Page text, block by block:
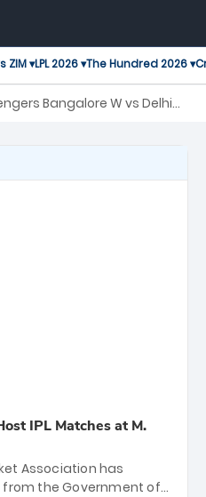
ZIM ▾LPL 2026 ▾The Hundred 2026 ▾
Bangalore W vs Delhi
IPL Matches at M.
Association has
the Government of